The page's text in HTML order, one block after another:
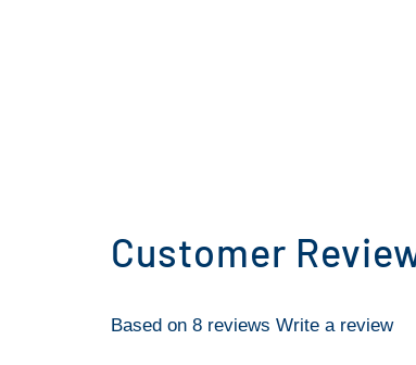
Customer
Based on 8 reviews Write a review